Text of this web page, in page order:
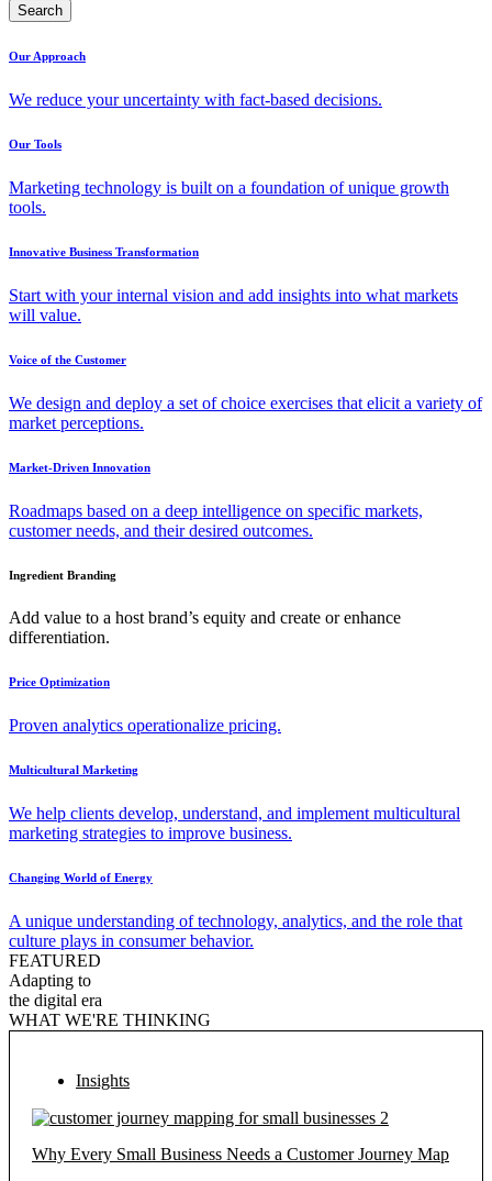
Search
Our Approach
We reduce your uncertainty with fact-based decisions.
Our Tools
Marketing technology is built on a foundation of unique growth
tools.
Innovative Business Transformation
Start with your internal vision and add insights into what markets
will value.
Voice of the Customer
We design and deploy a set of choice exercises that elicit a variety of
market perceptions.
Market-Driven Innovation
Roadmaps based on a deep intelligence on specific markets,
customer needs, and their desired outcomes.
Ingredient Branding
Add value to a host brand’s equity and create or enhance
differentiation.
Price Optimization
Proven analytics operationalize pricing.
Multicultural Marketing
We help clients develop, understand, and implement multicultural
marketing strategies to improve business.
Changing World of Energy
A unique understanding of technology, analytics, and the role that
culture plays in consumer behavior.
FEATURED
Adapting to
the digital era
WHAT WE'RE THINKING
Insights
Why Every Small Business Needs a Customer Journey Map